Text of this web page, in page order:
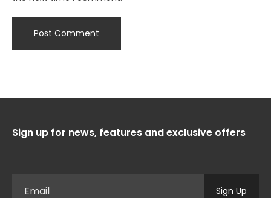
Sign up for news, features and exclusive offers
Sign Up